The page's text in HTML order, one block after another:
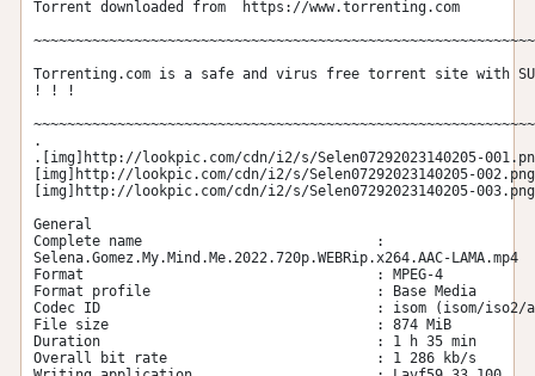
Torrent downloaded from  https://www.torrenting.com
Torrenting.com is a safe and virus free torrent site with SUPER
! ! !
.
.[img]http://lookpic.com/cdn/i2/s/Selen07292023140205-
[img]http://lookpic.com/cdn/i2/s/Selen07292023140205-
[img]http://lookpic.com/cdn/i2/s/Selen07292023140205-
General
Complete name                            :
Selena.Gomez.My.Mind.Me.2022.720p.WEBRip.x264.AAC-LAMA.mp4
Format                                   : MPEG-4
Format profile                           : Base Media
Codec ID                                 : isom (isom/iso2/
File size                                : 874 MiB
Duration                                 : 1 h 35 min
Overall bit rate                         : 1 286 kb/s